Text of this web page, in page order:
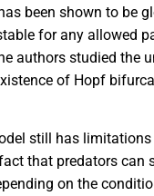
been shown to be
for any allowed
authors studied the
of Hopf
still has
that predators can
on the